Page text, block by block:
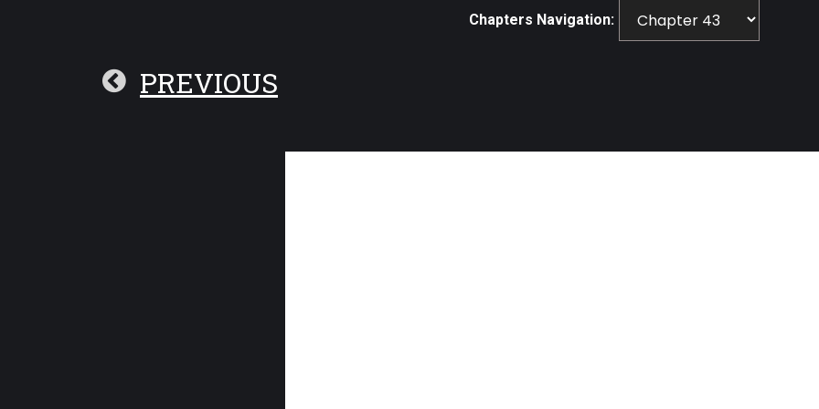
Chapters Navigation:
PREVIOUS